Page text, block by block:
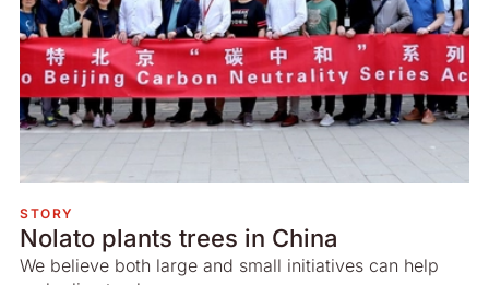
STORY
Nolato plants trees in China
We believe both large and small initiatives can help